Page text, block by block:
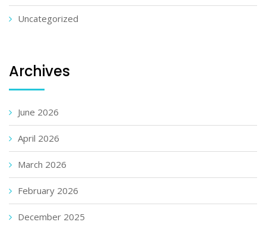
Uncategorized
Archives
June 2026
April 2026
March 2026
February 2026
December 2025